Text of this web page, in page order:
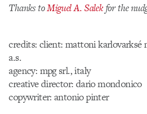
Thanks toMiguel A. Salekfor the
credits: client: mattoni karlovarksé
a.s.
agency: mpg srl., italy
creative director: dario mondonico
copywriter: antonio pinter